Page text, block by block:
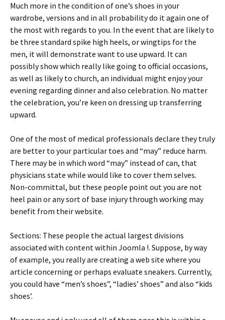
Much more in the condition of one’s shoes in your
wardrobe, versions and in all probability do it again one of
the most with regards to you. In the event that are likely to
be three standard spike high heels, or wingtips for the
men, it will demonstrate want to use upward. It can
possibly show which really like going to official occasions,
as well as likely to church, an individual might enjoy your
evening regarding dinner and also celebration. No matter
the celebration, you’re keen on dressing up transferring
upward.
One of the most of medical professionals declare they truly
are better to your particular toes and “may” reduce harm.
There may be in which word “may” instead of can, that
physicians state while would like to cover them selves.
Non-committal, but these people point out you are not
heel pain or any sort of base injury through working may
benefit from their website.
Sections: These people the actual largest divisions
associated with content within Joomla !. Suppose, by way
of example, you really are creating a web site where you
article concerning or perhaps evaluate sneakers. Currently,
you could have “men’s shoes”, “ladies’ shoes” and also “kids
shoes’.